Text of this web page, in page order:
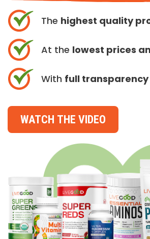
The highest quality
At the lowest prices
With full transparency
WATCH THE VIDEO